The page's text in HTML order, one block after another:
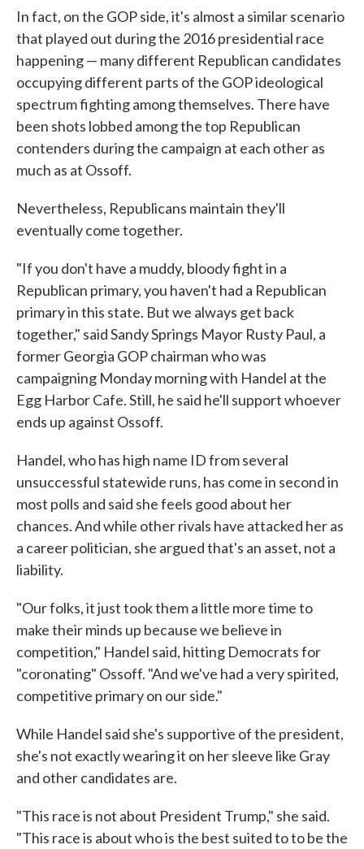
In fact, on the GOP side, it's almost a similar scenario
that played out during the 2016 presidential race
happening — many different Republican candidates
occupying different parts of the GOP ideological
spectrum fighting among themselves. There have
been shots lobbed among the top Republican
contenders during the campaign at each other as
much as at Ossoff.
Nevertheless, Republicans maintain they'll
eventually come together.
"If you don't have a muddy, bloody fight in a
Republican primary, you haven't had a Republican
primary in this state. But we always get back
together," said Sandy Springs Mayor Rusty Paul, a
former Georgia GOP chairman who was
campaigning Monday morning with Handel at the
Egg Harbor Cafe. Still, he said he'll support whoever
ends up against Ossoff.
Handel, who has high name ID from several
unsuccessful statewide runs, has come in second in
most polls and said she feels good about her
chances. And while other rivals have attacked her as
a career politician, she argued that's an asset, not a
liability.
"Our folks, it just took them a little more time to
make their minds up because we believe in
competition," Handel said, hitting Democrats for
"coronating" Ossoff. "And we've had a very spirited,
competitive primary on our side."
While Handel said she's supportive of the president,
she's not exactly wearing it on her sleeve like Gray
and other candidates are.
"This race is not about President Trump," she said.
"This race is about who is the best suited to to be the